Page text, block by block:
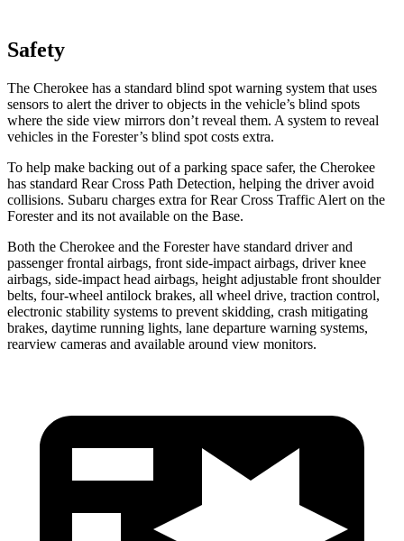
Safety
The Cherokee has a standard blind spot warning system that uses
sensors to alert the driver to objects in the vehicle’s blind spots
where the side view mirrors don’t reveal them. A system to reveal
vehicles in the Forester’s blind spot costs extra.
To help make backing out of a parking space safer, the Cherokee
has standard Rear Cross Path Detection, helping the driver avoid
collisions. Subaru charges extra for Rear Cross Traffic Alert on the
Forester and its not available on the Base.
Both the Cherokee and the Forester have standard driver and
passenger frontal airbags, front side-impact airbags, driver knee
airbags, side-impact head airbags, height adjustable front shoulder
belts, four-wheel antilock brakes, all wheel drive, traction control,
electronic stability systems to prevent skidding, crash mitigating
brakes, daytime running lights, lane departure warning systems,
rearview cameras and available around view monitors.